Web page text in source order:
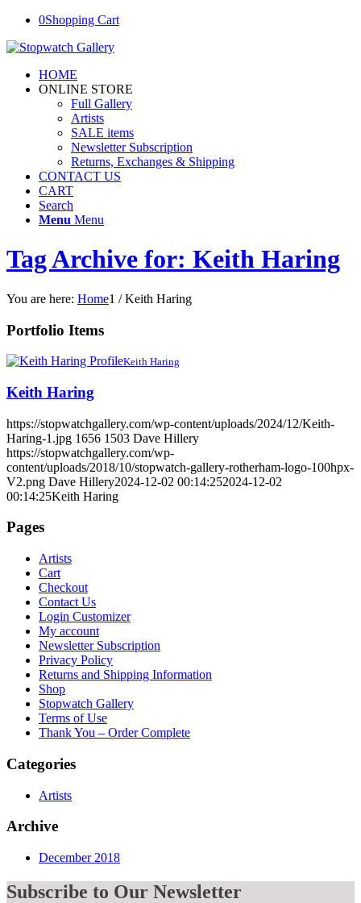
0Shopping Cart
HOME
ONLINE STORE
Full Gallery
Artists
SALE items
Newsletter Subscription
Returns, Exchanges & Shipping
CONTACT US
CART
Search
Menu Menu
Tag Archive for: Keith Haring
You are here: Home1 / Keith Haring
Portfolio Items
Keith Haring
Keith Haring
https://stopwatchgallery.com/wp-content/uploads/2024/12/Keith-
Haring-1.jpg 1656 1503 Dave Hillery
https://stopwatchgallery.com/wp-
content/uploads/2018/10/stopwatch-gallery-rotherham-logo-100hpx-
V2.png Dave Hillery2024-12-02 00:14:252024-12-02
00:14:25Keith Haring
Pages
Artists
Cart
Checkout
Contact Us
Login Customizer
My account
Newsletter Subscription
Privacy Policy
Returns and Shipping Information
Shop
Stopwatch Gallery
Terms of Use
Thank You – Order Complete
Categories
Artists
Archive
December 2018
Subscribe to Our Newsletter